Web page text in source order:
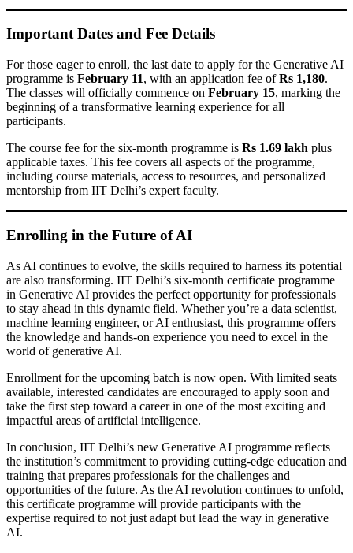
Important Dates and Fee Details
For those eager to enroll, the last date to apply for the Generative AI
programme is February 11, with an application fee ofRs 1,180.
The classes will officially commence on February 15, marking the
beginning of a transformative learning experience for all
participants.
The course fee for the six-month programme is Rs 1.69 lakh plus
applicable taxes. This fee covers all aspects of the programme,
including course materials, access to resources, and personalized
mentorship from IIT Delhi’s expert faculty.
Enrolling in the Future of AI
As AI continues to evolve, the skills required to harness its potential
are also transforming. IIT Delhi’s six-month certificate programme
in Generative AI provides the perfect opportunity for professionals
to stay ahead in this dynamic field. Whether you’re a data scientist,
machine learning engineer, or AI enthusiast, this programme offers
the knowledge and hands-on experience you need to excel in the
world of generative AI.
Enrollment for the upcoming batch is now open. With limited seats
available, interested candidates are encouraged to apply soon and
take the first step toward a career in one of the most exciting and
impactful areas of artificial intelligence.
In conclusion, IIT Delhi’s new Generative AI programme reflects
the institution’s commitment to providing cutting-edge education and
training that prepares professionals for the challenges and
opportunities of the future. As the AI revolution continues to unfold,
this certificate programme will provide participants with the
expertise required to not just adapt but lead the way in generative
AI.